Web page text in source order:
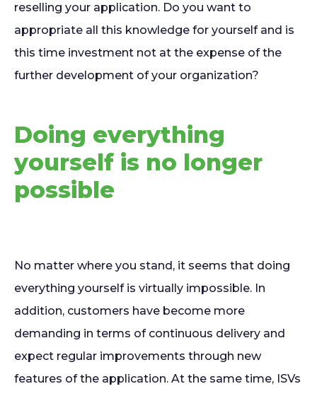
reselling your application. Do you want to
appropriate all this knowledge for yourself and is
this time investment not at the expense of the
further development of your organization?
Doing everything
yourself is no longer
possible
No matter where you stand, it seems that doing
everything yourself is virtually impossible. In
addition, customers have become more
demanding in terms of continuous delivery and
expect regular improvements through new
features of the application. At the same time, ISVs